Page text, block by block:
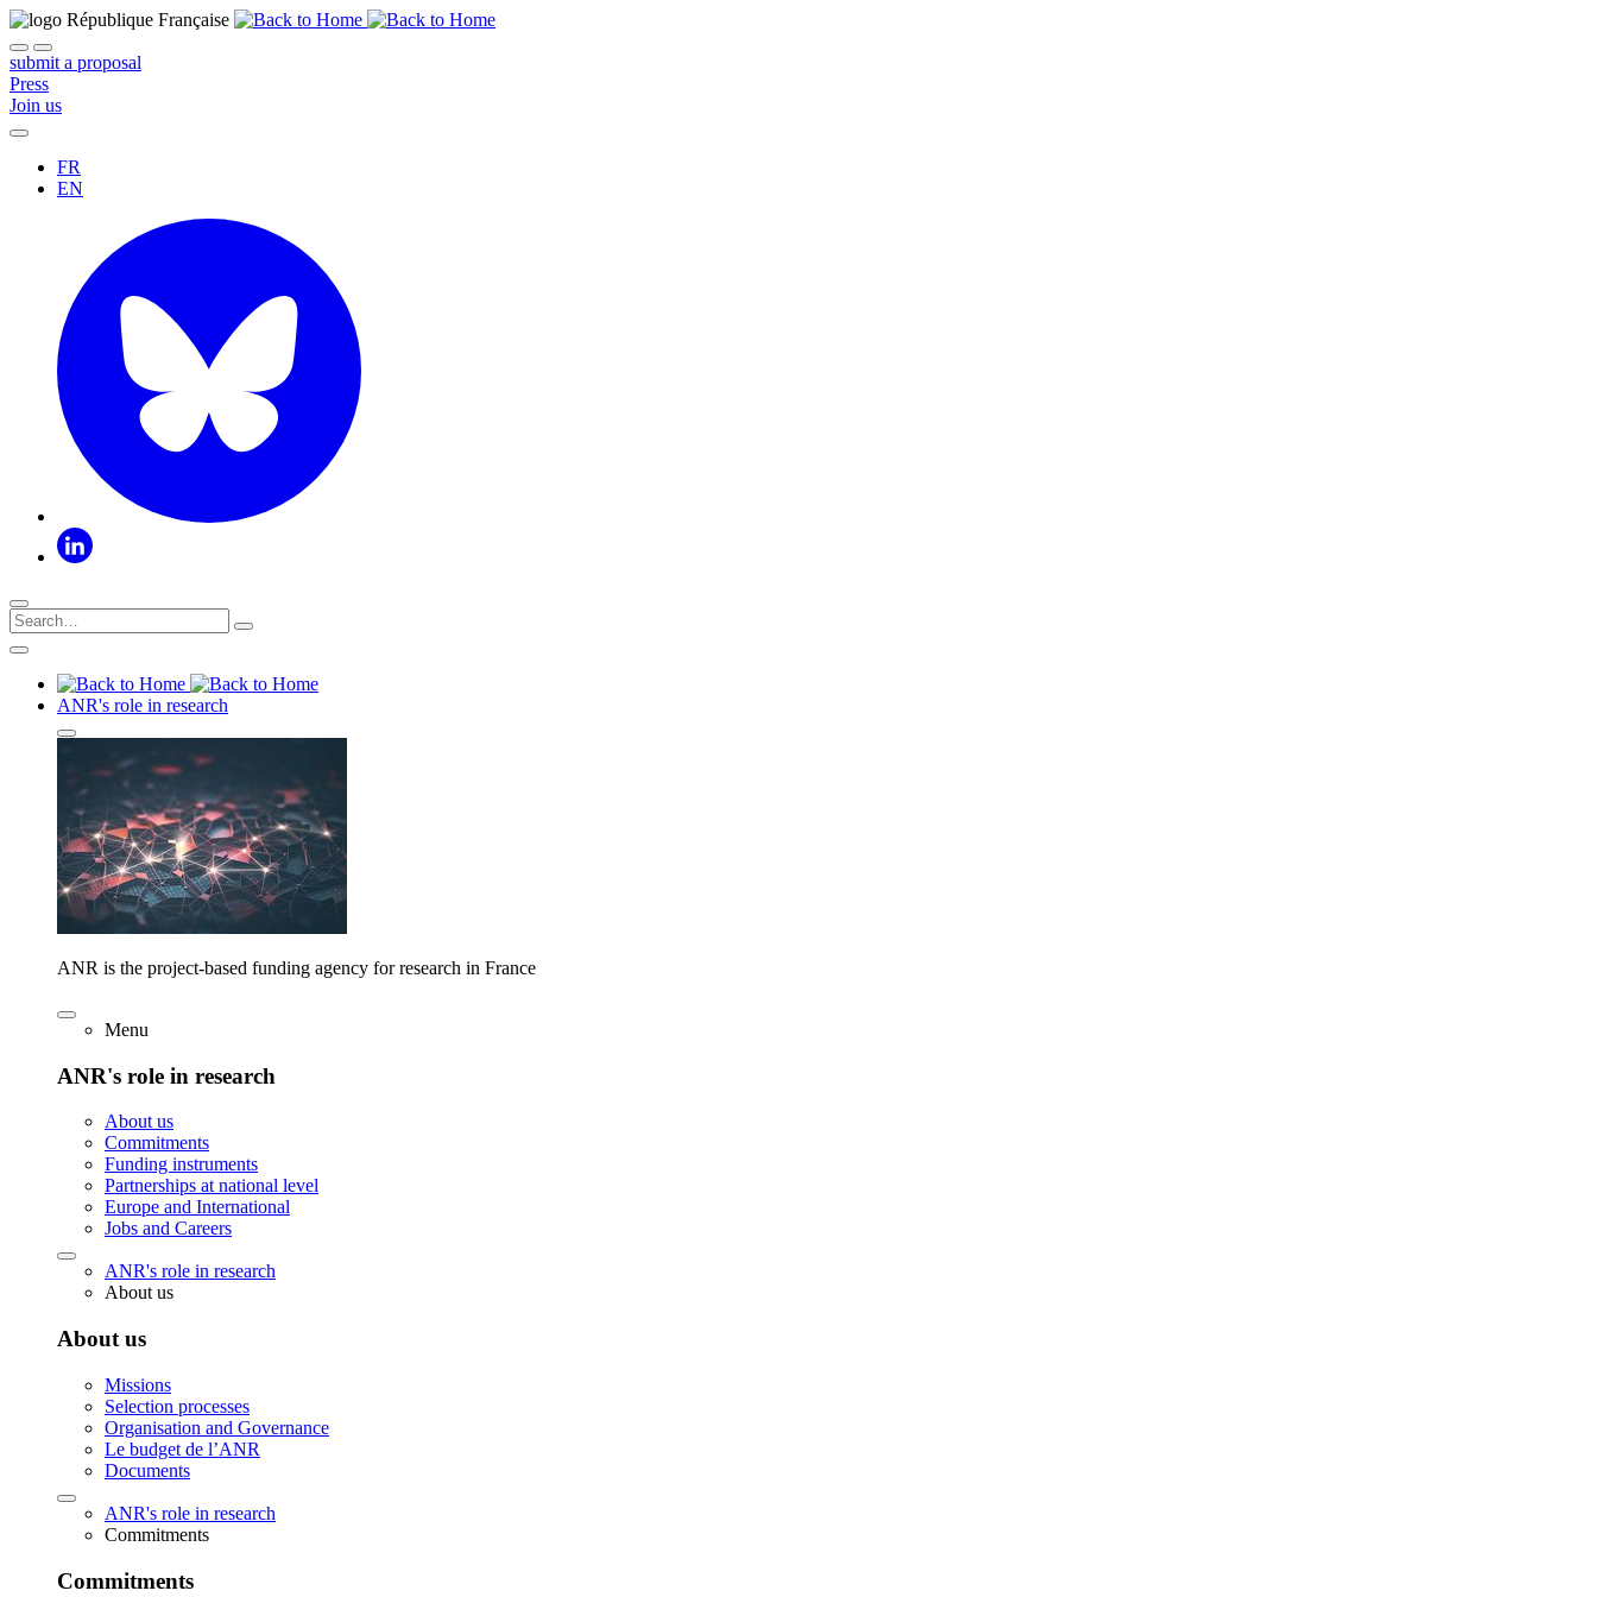
submit a proposal
Press
Join us
FR
EN
ANR's role in research
ANR is the project-based funding agency for research in France
Menu
ANR's role in research
About us
Commitments
Funding instruments
Partnerships at national level
Europe and International
Jobs and Careers
ANR's role in research
About us
About us
Missions
Selection processes
Organisation and Governance
Le budget de l’ANR
Documents
ANR's role in research
Commitments
Commitments